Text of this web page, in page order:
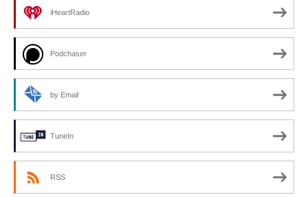
iHeartRadio
Podchaser
by Email
TuneIn
RSS